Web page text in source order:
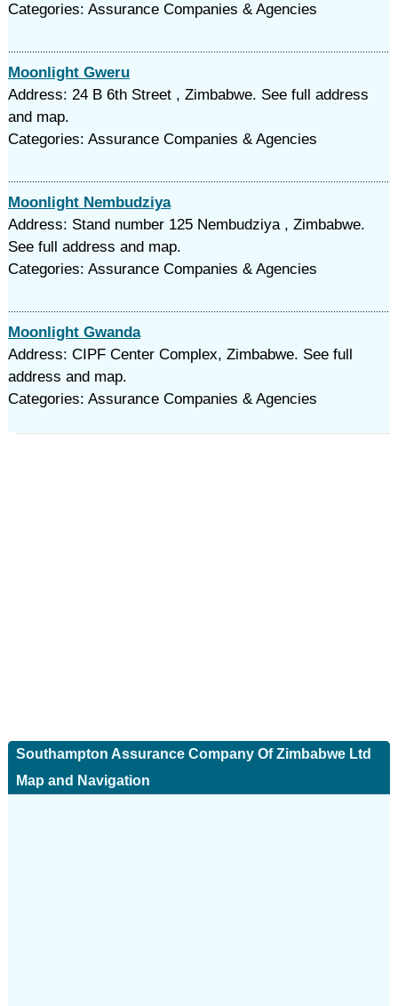
Categories: Assurance Companies & Agencies
Moonlight Gweru
Address: 24 B 6th Street , Zimbabwe. See full address
and map.
Categories: Assurance Companies & Agencies
Moonlight Nembudziya
Address: Stand number 125 Nembudziya , Zimbabwe.
See full address and map.
Categories: Assurance Companies & Agencies
Moonlight Gwanda
Address: CIPF Center Complex, Zimbabwe. See full
address and map.
Categories: Assurance Companies & Agencies
Southampton Assurance Company Of Zimbabwe Ltd
Map and Navigation